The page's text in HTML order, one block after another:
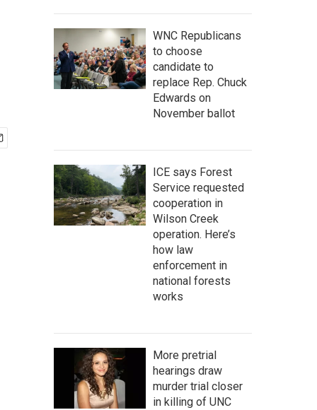
WNC Republicans
to choose
candidate to
replace Rep. Chuck
Edwards on
November ballot
ICE says Forest
Service requested
cooperation in
Wilson Creek
operation. Here’s
how law
enforcement in
national forests
works
More pretrial
hearings draw
murder trial closer
in killing of UNC